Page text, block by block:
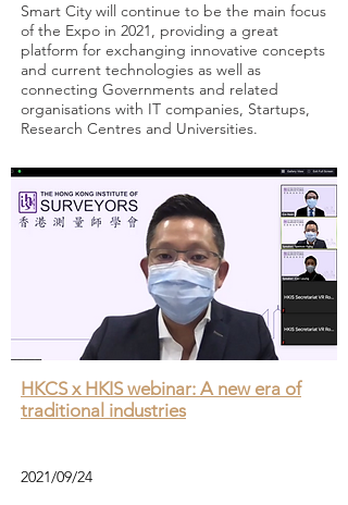
Smart City will continue to be the main focus
of the Expo in 2021, providing a great
platform for exchanging innovative concepts
and current technologies as well as
connecting Governments and related
organisations with IT companies, Startups,
Research Centres and Universities.
HKCS x HKIS webinar: A new era of
traditional industries
2021/09/24